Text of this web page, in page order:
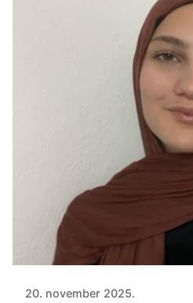
20. november 2025.